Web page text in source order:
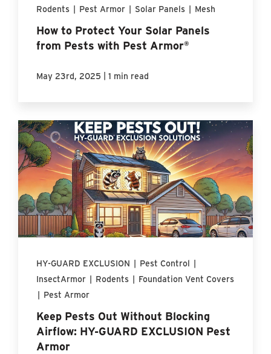
Rodents | Pest Armor | Solar Panels | Mesh
How to Protect Your Solar Panels
from Pests with Pest Armor®
May 23rd, 2025 | 1 min read
HY-GUARD EXCLUSION | Pest Control |
InsectArmor | Rodents | Foundation Vent Covers
| Pest Armor
Keep Pests Out Without Blocking
Airflow: HY-GUARD EXCLUSION Pest
Armor